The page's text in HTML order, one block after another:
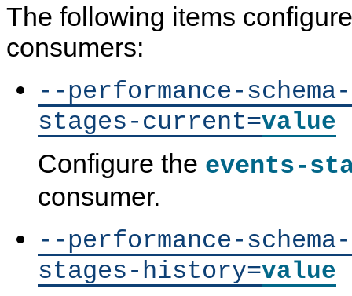
The following items
consumers:
--performance-
stages-current=value
Configure the events-
consumer.
--performance-
stages-history=value